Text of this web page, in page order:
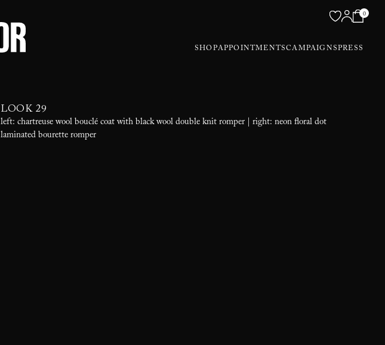
0
SHOPAPPOINTMENTSCAMPAIGNSPRESS
LOOK 29
left: chartreuse wool bouclé coat with black wool double knit romper | right: neon floral dot
laminated bourette romper